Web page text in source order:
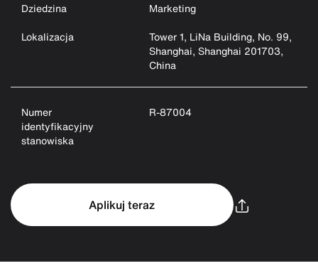
Dziedzina
Marketing
Lokalizacja
Tower 1, LiNa Building, No. 99,
Shanghai, Shanghai 201703,
China
Numer
identyfikacyjny
stanowiska
R-87004
Aplikuj teraz